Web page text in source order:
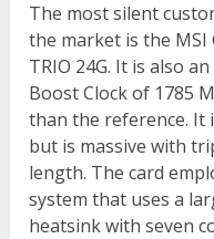
The most silent
the market is the MSI
TRIO 24G. It is also
Boost Clock of 1785
than the reference. It
but is massive with
length. The card
system that uses a
heatsink with seven